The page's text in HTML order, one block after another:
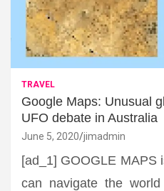
TRAVEL
Google Maps: Unusual
UFO debate in Australia
June 5, 2020 jimadmin
[ad_1] GOOGLE MAPS
can navigate the